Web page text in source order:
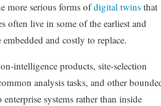
more serious forms ofdigital twinsthat
often live in some of the earliest and
and costly to replace.
intelligence products, site-selection
analysis tasks, and other
systems rather than inside